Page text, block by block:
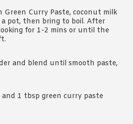
Green Curry Paste, coconut milk
a pot, then bring to boil. After
for 1-2 mins or until the
and blend until smooth paste,
1 tbsp green curry paste